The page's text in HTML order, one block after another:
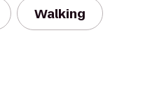
Walking